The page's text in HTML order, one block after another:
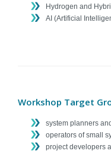
Hydrogen and
AI (Artificial
Workshop Target
system planners
operators of small
project developers